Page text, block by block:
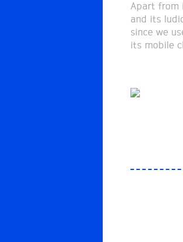
Apart from
and its
since we
its mobile